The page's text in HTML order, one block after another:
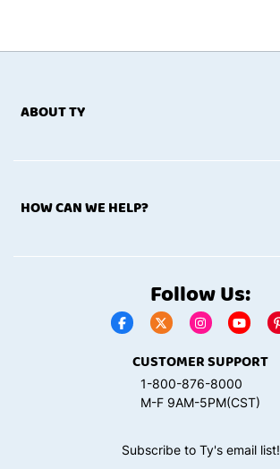
ABOUT TY
HOW CAN WE HELP?
Follow Us:
CUSTOMER SUPPORT
1-800-876-8000
M-F 9AM-5PM(CST)
Subscribe to Ty's email list!